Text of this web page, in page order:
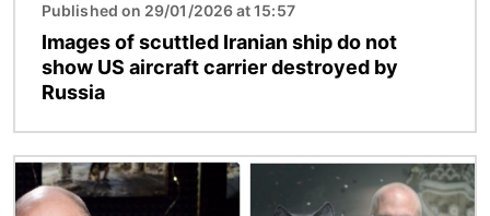
Published on 29/01/2026 at 15:57
Images of scuttled Iranian ship do not
show US aircraft carrier destroyed by
Russia
Image